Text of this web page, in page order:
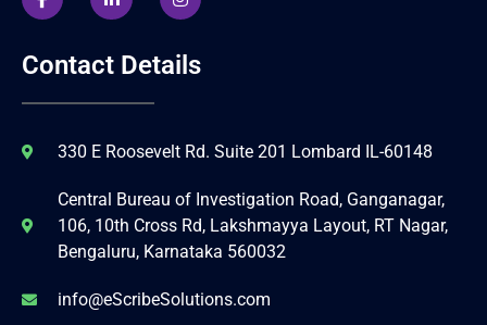
Contact Details
330 E Roosevelt Rd. Suite 201 Lombard IL-60148
Central Bureau of Investigation Road, Ganganagar,
106, 10th Cross Rd, Lakshmayya Layout, RT Nagar,
Bengaluru, Karnataka 560032
info@eScribeSolutions.com